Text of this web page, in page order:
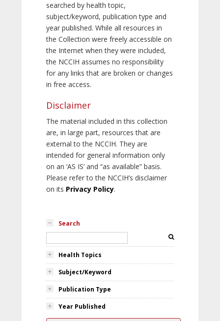
searched by health topic,
subject/keyword, publication type and
year published. While all resources in
the Collection were freely accessible on
the Internet when they were included,
the NCCIH assumes no responsibility
for any links that are broken or changes
in free access.
Disclaimer
The material included in this collection
are, in large part, resources that are
external to the NCCIH. They are
intended for general information only
on an ‘AS IS’ and “as available” basis.
Please refer to the NCCIH’s disclaimer
on its Privacy Policy.
Search
Health Topics
Subject/Keyword
Publication Type
Year Published